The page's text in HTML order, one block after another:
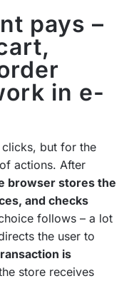
pays –
in e-
clicks, but for the
actions. After
browser stores the
and checks
follows – a lot
the user to
is
store receives